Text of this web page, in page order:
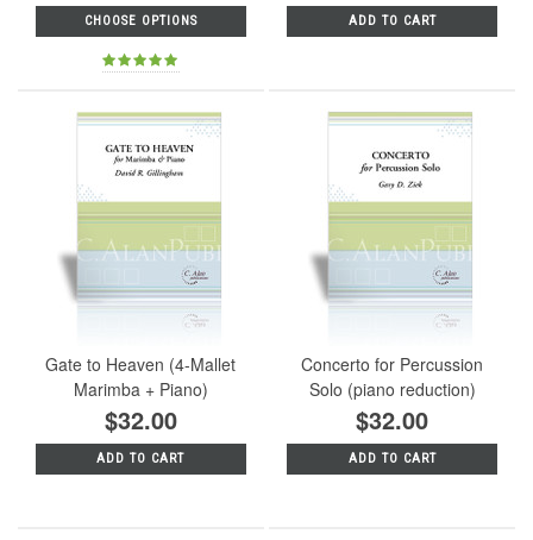
CHOOSE OPTIONS ADD TO CART
Gate to Heaven (4-Mallet
Marimba + Piano)
$32.00
ADD TO CART
Concerto for Percussion
Solo (piano reduction)
$32.00
ADD TO CART